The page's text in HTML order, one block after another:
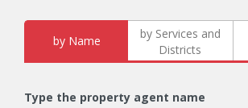
by Name
by Services and
Districts
Type the property agent name